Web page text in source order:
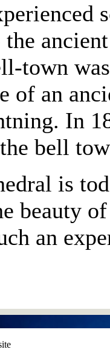
town
of an
In
bell
is
beauty
an